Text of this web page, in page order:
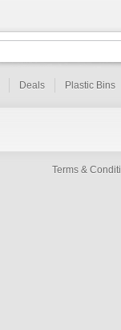
Deals Plastic Bins
Terms &